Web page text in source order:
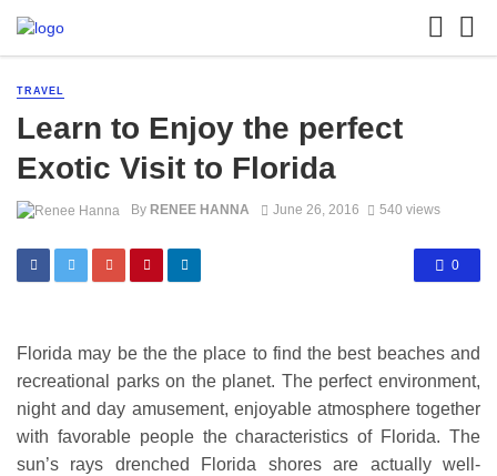
TRAVEL
Learn to Enjoy the perfect
Exotic Visit to Florida
By RENEE HANNA June 26, 2016 540 views
0
Florida may be the the place to find the best beaches and
recreational parks on the planet. The perfect environment,
night and day amusement, enjoyable atmosphere together
with favorable people the characteristics of Florida. The
sun’s rays drenched Florida shores are actually well-